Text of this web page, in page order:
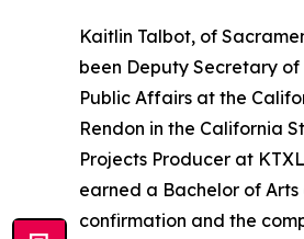
Kaitlin Talbot, of
been Deputy Secretary of
Public Affairs at the
Rendon in the California
Projects Producer at
earned a Bachelor of
confirmation and the